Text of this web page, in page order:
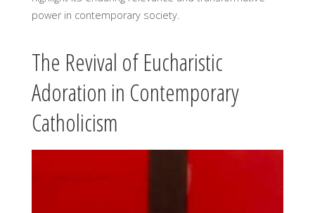
power in contemporary society.
The Revival of Eucharistic
Adoration in Contemporary
Catholicism